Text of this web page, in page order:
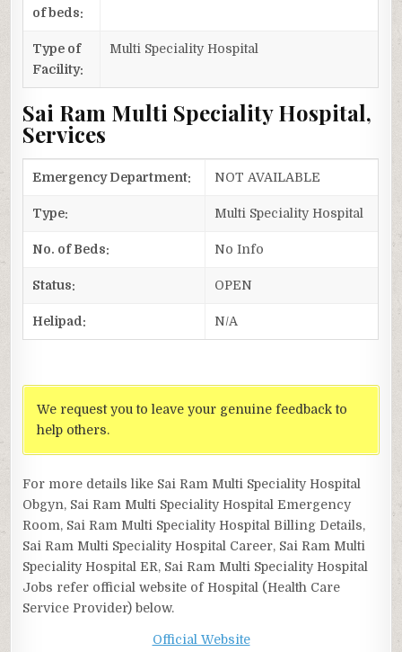
of beds:
Type of
Facility:
Multi Speciality Hospital
Sai Ram Multi Speciality Hospital,
Services
Emergency Department: NOT AVAILABLE
Type: Multi Speciality Hospital
No. of Beds: No Info
Status: OPEN
Helipad: N/A
We request you to leave your genuine feedback to
help others.
For more details like Sai Ram Multi Speciality Hospital
Obgyn, Sai Ram Multi Speciality Hospital Emergency
Room, Sai Ram Multi Speciality Hospital Billing Details,
Sai Ram Multi Speciality Hospital Career, Sai Ram Multi
Speciality Hospital ER, Sai Ram Multi Speciality Hospital
Jobs refer official website of Hospital (Health Care
Service Provider) below.
Official Website